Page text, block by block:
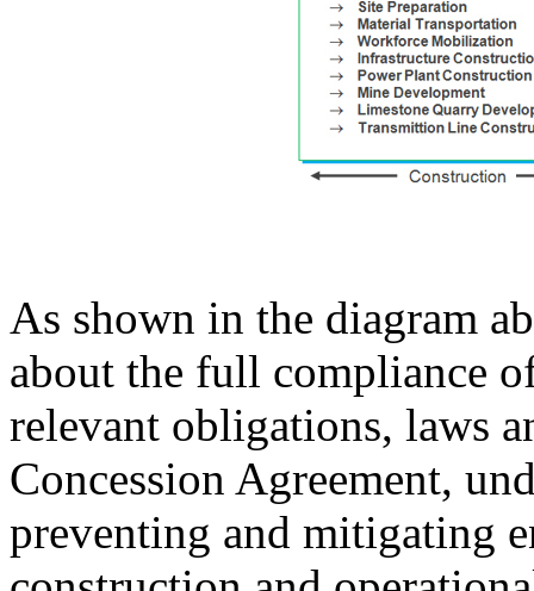
As shown in the diagram
about the full compliance
relevant obligations, laws
Concession Agreement,
preventing and mitigating